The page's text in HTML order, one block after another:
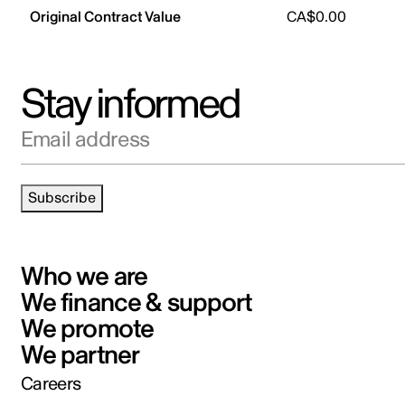
Original Contract Value CA$0.00
Stay informed
Email address
Subscribe
Who we are
We finance & support
We promote
We partner
Careers